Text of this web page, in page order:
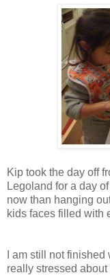
Kip took the day off
Legoland for a day
now than hanging
kids faces filled with
I am still not
really stressed